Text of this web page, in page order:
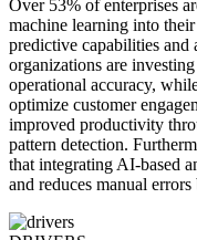
Over 53% of enterprises
machine learning into
predictive capabilities
organizations are
operational accuracy,
optimize customer
improved productivity
pattern detection.
that integrating AI-based
and reduces manual